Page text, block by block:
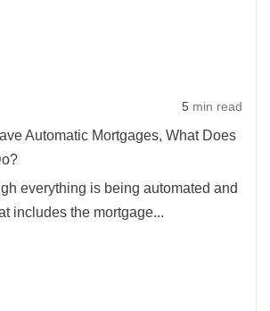
What
5 min read
Automatic Mortgages, What Does
everything is being automated and
includes the mortgage...